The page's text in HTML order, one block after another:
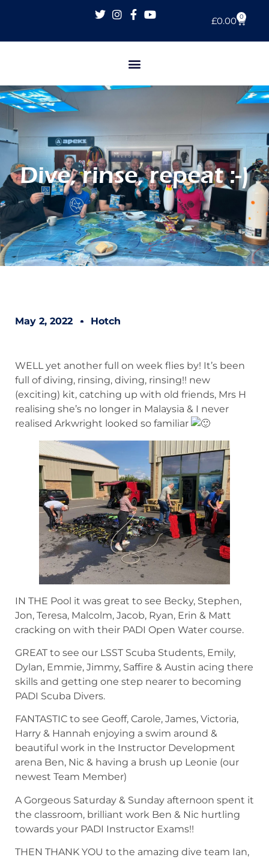
£0.00 0
Dive, rinse, repeat :-)
May 2, 2022 Hotch
WELL yet another full on week flies by! It’s been
full of diving, rinsing, diving, rinsing!! new
(exciting) kit, catching up with old friends, Mrs H
realising she’s no longer in Malaysia & I never
realised Arkwright looked so familiar
IN THE Pool it was great to see Becky, Stephen,
Jon, Teresa, Malcolm, Jacob, Ryan, Erin & Matt
cracking on with their PADI Open Water course.
GREAT to see our LSST Scuba Students, Emily,
Dylan, Emmie, Jimmy, Saffire & Austin acing there
skills and getting one step nearer to becoming
PADI Scuba Divers.
FANTASTIC to see Geoff, Carole, James, Victoria,
Harry & Hannah enjoying a swim around &
beautiful work in the Instructor Development
arena Ben, Nic & having a brush up Leonie (our
newest Team Member)
A Gorgeous Saturday & Sunday afternoon spent it
the classroom, brilliant work Ben & Nic hurtling
towards your PADI Instructor Exams!!
THEN THANK YOU to the amazing dive team Ian,